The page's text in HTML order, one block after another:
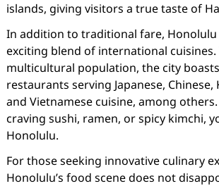
islands, giving visitors a true taste of
In addition to traditional fare, Honolulu
exciting blend of international cuisines.
multicultural population, the city
restaurants serving Japanese, Chinese,
and Vietnamese cuisine, among
craving sushi, ramen, or spicy kimchi,
Honolulu.
For those seeking innovative culinary
Honolulu’s food scene does not